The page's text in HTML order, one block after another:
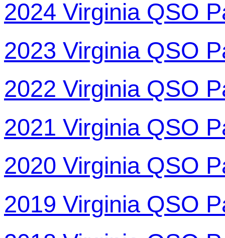
2024 Virginia QSO
2023 Virginia QSO
2022 Virginia QSO
2021 Virginia QSO
2020 Virginia QSO
2019 Virginia QSO